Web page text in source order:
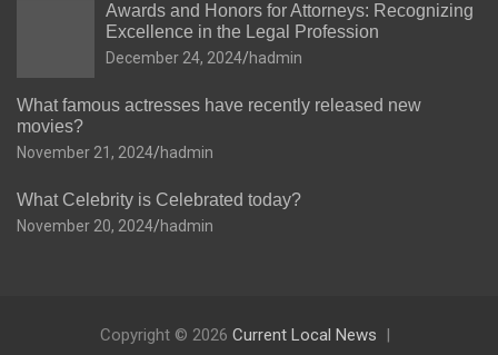
Awards and Honors for Attorneys: Recognizing
Excellence in the Legal Profession
December 24, 2024 hadmin
What famous actresses have recently released new
movies?
November 21, 2024 hadmin
What Celebrity is Celebrated today?
November 20, 2024 hadmin
Copyright © 2026 Current Local News